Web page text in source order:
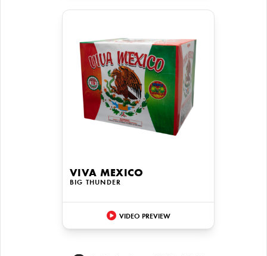
VIVA MEXICO
BIG THUNDER
VIDEO PREVIEW